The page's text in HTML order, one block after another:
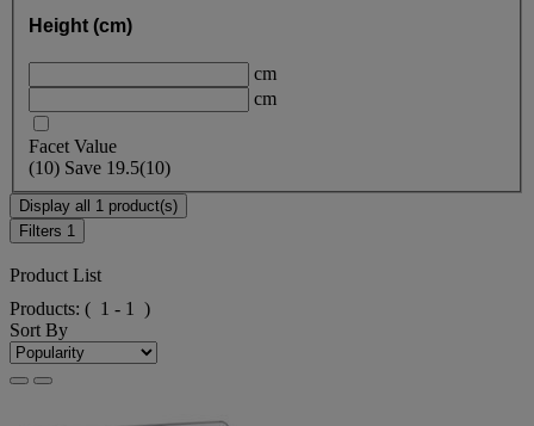
Height (cm)
cm
cm
Facet Value
(10) Save 19.5(10)
Display all 1 product(s)
Filters 1
Product List
Products: ( 1 - 1 )
Sort By